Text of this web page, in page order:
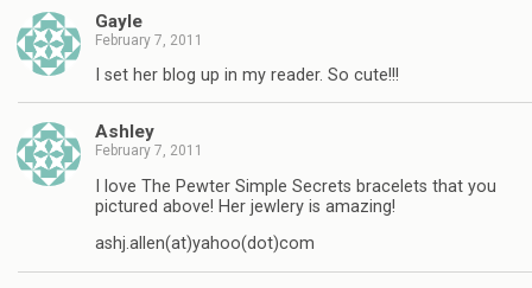
Gayle
February 7, 2011
I set her blog up in my reader. So cute!!!
Ashley
February 7, 2011
I love The Pewter Simple Secrets bracelets that you
pictured above! Her jewlery is amazing!
ashj.allen(at)yahoo(dot)com